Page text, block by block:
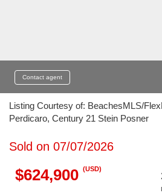
Contact agent
Listing Courtesy of: BeachesMLS/
Perdicaro, Century 21 Stein Posner
Sold on 07/07/2026
$624,900 (USD)